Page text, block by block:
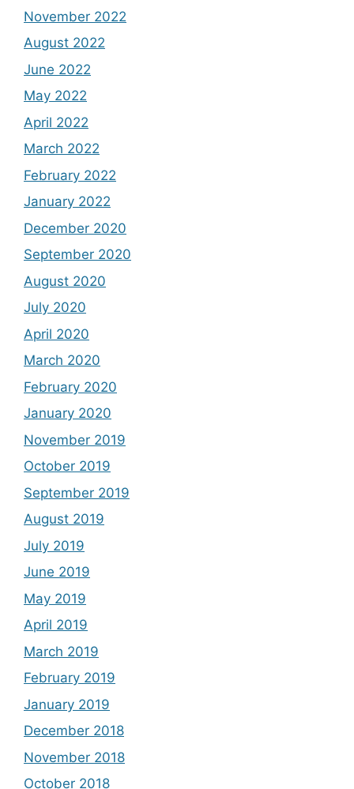
November 2022
August 2022
June 2022
May 2022
April 2022
March 2022
February 2022
January 2022
December 2020
September 2020
August 2020
July 2020
April 2020
March 2020
February 2020
January 2020
November 2019
October 2019
September 2019
August 2019
July 2019
June 2019
May 2019
April 2019
March 2019
February 2019
January 2019
December 2018
November 2018
October 2018